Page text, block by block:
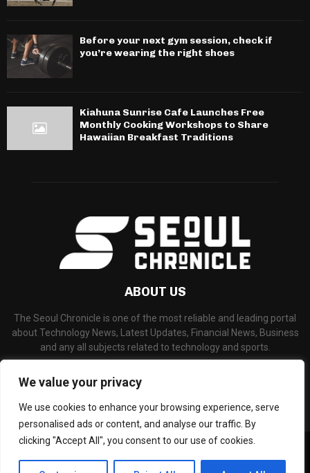
We value your privacy
We use cookies to enhance your browsing experience, serve
personalised ads or content, and analyse our traffic. By
clicking "Accept All", you consent to our use of cookies.
Before your next gym session, check if
you’re wearing the right shoes
Kiahuna Sunrise Cafe Launches Free
Monthly Cooking Workshops to Share
Hawaiian Breakfast Traditions
ABOUT US
The Seoul Chronicle is one of the most reliable and leading portal
about Technology News, Latest Updates, Financial News, Business
and any all subjects related to technology and sports.
©Copyright- seoulchronicle.com - Managed by Binary News Network.